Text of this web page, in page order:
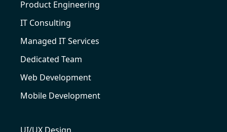
Product Engineering
IT Consulting
Managed IT Services
Dedicated Team
Web Development
Mobile Development